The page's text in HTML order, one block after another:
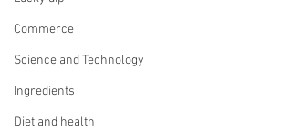
Commerce
Science and Technology
Ingredients
Diet and health